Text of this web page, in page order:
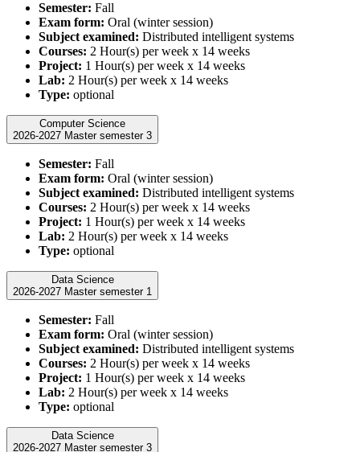
Semester: Fall
Exam form: Oral (winter session)
Subject examined: Distributed intelligent systems
Courses: 2 Hour(s) per week x 14 weeks
Project: 1 Hour(s) per week x 14 weeks
Lab: 2 Hour(s) per week x 14 weeks
Type: optional
Computer Science
2026-2027 Master semester 3
Semester: Fall
Exam form: Oral (winter session)
Subject examined: Distributed intelligent systems
Courses: 2 Hour(s) per week x 14 weeks
Project: 1 Hour(s) per week x 14 weeks
Lab: 2 Hour(s) per week x 14 weeks
Type: optional
Data Science
2026-2027 Master semester 1
Semester: Fall
Exam form: Oral (winter session)
Subject examined: Distributed intelligent systems
Courses: 2 Hour(s) per week x 14 weeks
Project: 1 Hour(s) per week x 14 weeks
Lab: 2 Hour(s) per week x 14 weeks
Type: optional
Data Science
2026-2027 Master semester 3